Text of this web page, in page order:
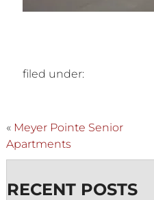
filed under:
« Meyer Pointe Senior
Apartments
RECENT POSTS